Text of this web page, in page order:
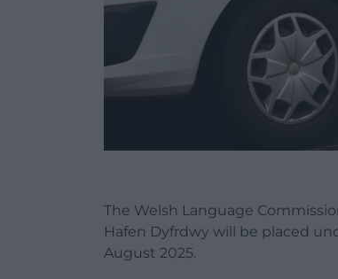
The Welsh Language
Hafen Dyfrdwy will be placed
August 2025.